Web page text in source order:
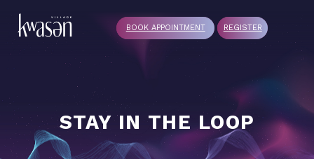
BOOK APPOINTMENT REGISTER
STAY IN THE LOOP